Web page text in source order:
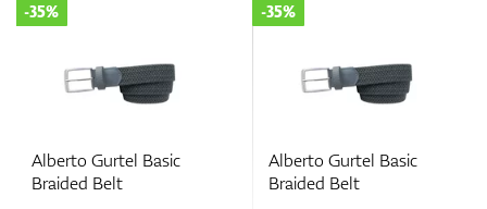
Alberto Gurtel Basic
Braided Belt
-35%
Alberto Gurtel Basic
Braided Belt
-35%